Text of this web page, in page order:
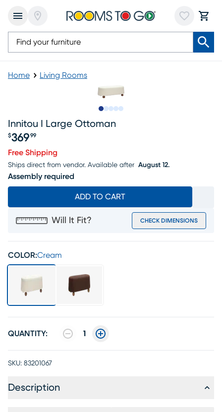
Home Living Rooms
Innitou I Large Ottoman
Price $369.99
$369 99
Free Shipping
Ships direct from vendor. Available after August 12.
Assembly required
ADD TO CART
Will It Fit? CHECK DIMENSIONS
COLOR:Cream
QUANTITY: 1
SKU: 83201067
Description